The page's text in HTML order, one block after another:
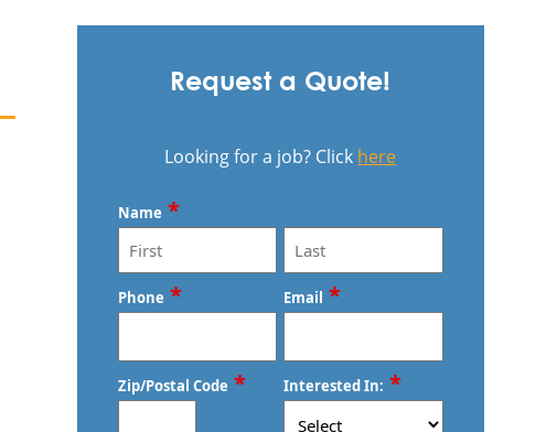
Request a Quote!
Looking for a job? Click here
Name *
First Last
Phone * Email *
Zip/Postal Code * Interested In: *